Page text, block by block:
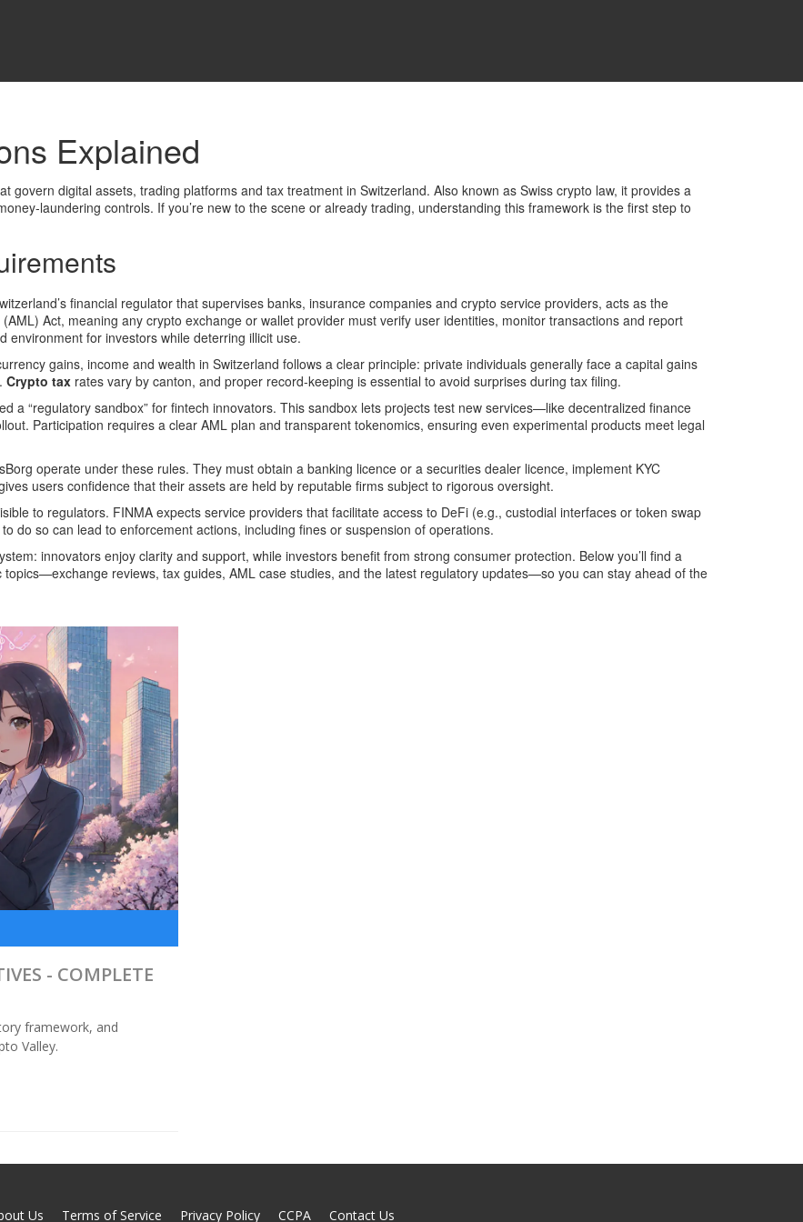
Explained
govern digital assets, trading platforms and tax treatment in Switzerland. Also known as Swiss crypto law, it provides a
controls. If you’re new to the scene or already trading, understanding this framework is the first step to
financial regulator that supervises banks, insurance companies and crypto service providers, acts as the
Act, meaning any crypto exchange or wallet provider must verify user identities, monitor transactions and report
environment for investors while deterring illicit use.
gains, income and wealth in Switzerland follows a clear principle: private individuals generally face a capital gains
Crypto tax rates vary by canton, and proper record‑keeping is essential to avoid surprises during tax filing.
a “regulatory sandbox” for fintech innovators. This sandbox lets projects test new services—like decentralized finance
Participation requires a clear AML plan and transparent tokenomics, ensuring even experimental products meet legal
operate under these rules. They must obtain a banking licence or a securities dealer licence, implement KYC
users confidence that their assets are held by reputable firms subject to rigorous oversight.
to regulators. FINMA expects service providers that facilitate access to DeFi (e.g., custodial interfaces or token swap
do so can lead to enforcement actions, including fines or suspension of operations.
innovators enjoy clarity and support, while investors benefit from strong consumer protection. Below you’ll find a
reviews, tax guides, AML case studies, and the latest regulatory updates—so you can stay ahead of the
- COMPLETE
framework, and
Valley.
Us Terms of Service Privacy Policy CCPA Contact Us